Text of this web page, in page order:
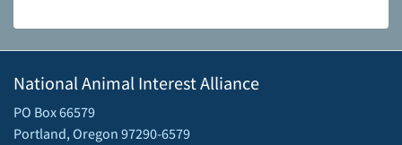
National Animal Interest Alliance
PO Box 66579
Portland, Oregon 97290-6579